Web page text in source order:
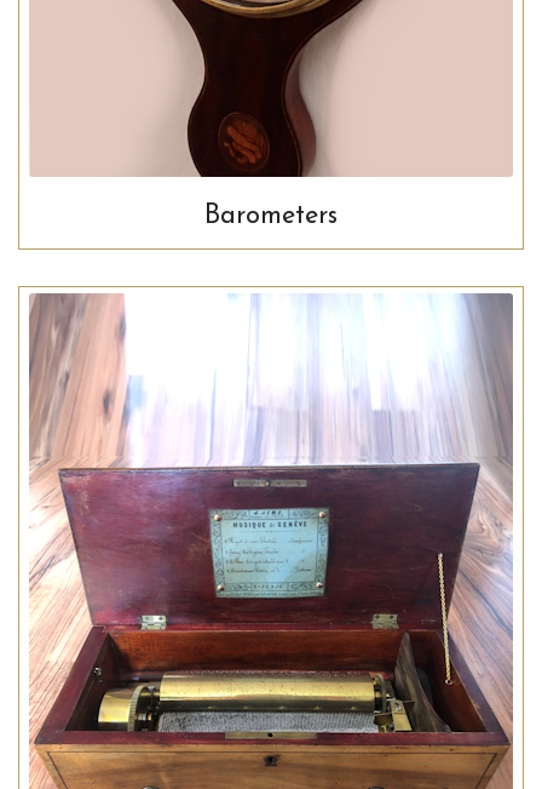
Barometers